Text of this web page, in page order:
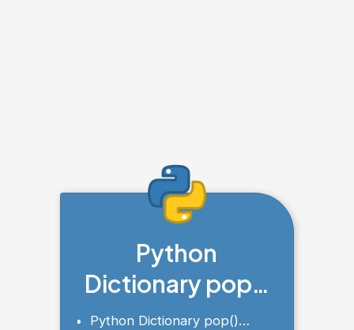
Python
Dictionary pop()
Method
Python Dictionary pop()